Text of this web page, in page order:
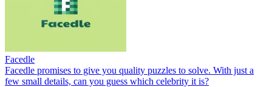
Facedle
Facedle promises to give you quality puzzles to solve. With just a
few small details, can you guess which celebrity it is?